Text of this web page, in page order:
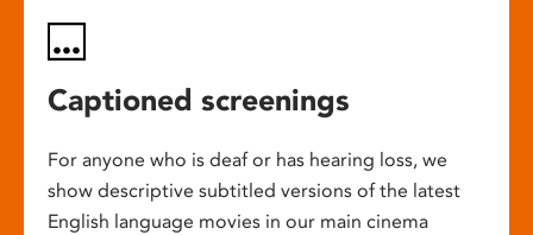
Captioned screenings
For anyone who is deaf or has hearing loss, we
show descriptive subtitled versions of the latest
English language movies in our main cinema